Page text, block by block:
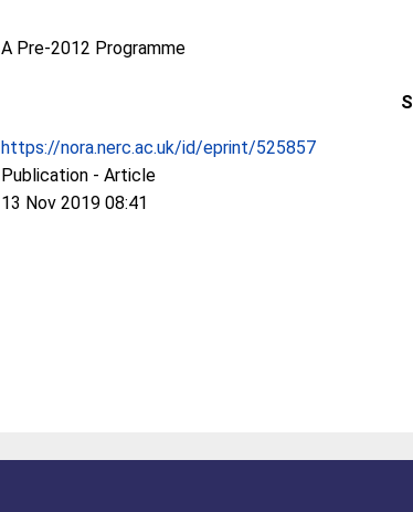
A Pre-2012 Programme
https://nora.nerc.ac.uk/id/eprint/525857
Publication - Article
13 Nov 2019 08:41